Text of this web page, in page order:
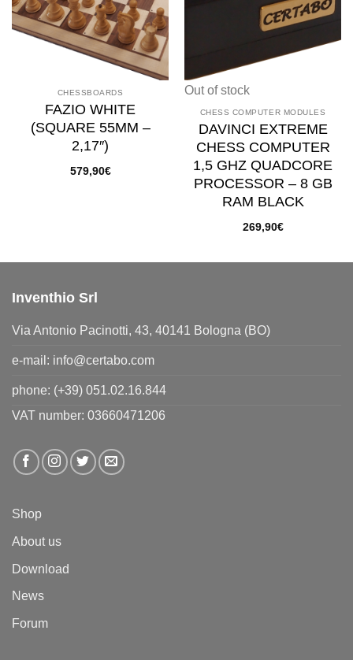
CHESSBOARDS
FAZIO WHITE
(SQUARE 55MM –
2,17″)
579,90€
Out of stock
CHESS COMPUTER MODULES
DAVINCI EXTREME
CHESS COMPUTER
1,5 GHZ QUADCORE
PROCESSOR – 8 GB
RAM BLACK
269,90€
Inventhio Srl
Via Antonio Pacinotti, 43, 40141 Bologna (BO)
e-mail: info@certabo.com
phone: (+39) 051.02.16.844
VAT number: 03660471206
Shop
About us
Download
News
Forum